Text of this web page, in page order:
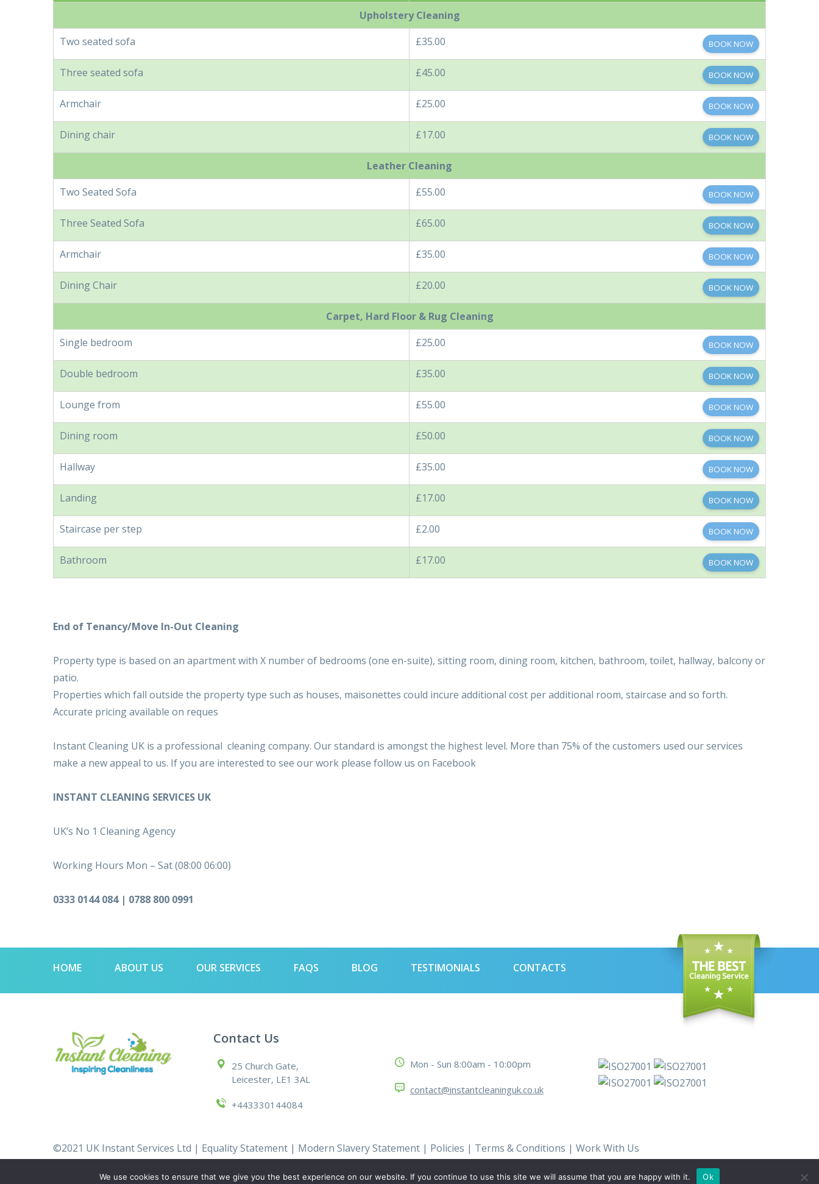
Upholstery Cleaning
Two seated sofa
£35.00 BOOK NOW
Three seated sofa £45.00 BOOK NOW
Armchair £25.00 BOOK NOW
Dining chair £17.00 BOOK NOW
Leather Cleaning
Two Seated Sofa
£55.00 BOOK NOW
Three Seated Sofa £65.00 BOOK NOW
Armchair £35.00 BOOK NOW
Dining Chair £20.00 BOOK NOW
Carpet, Hard Floor & Rug Cleaning
Single bedroom
£25.00 BOOK NOW
Double bedroom £35.00 BOOK NOW
Lounge from £55.00 BOOK NOW
Dining room £50.00 BOOK NOW
Hallway £35.00 BOOK NOW
Landing £17.00 BOOK NOW
Staircase per step £2.00 BOOK NOW
Bathroom £17.00 BOOK NOW
End of Tenancy/Move In-Out Cleaning
Property type is based on an apartment with X number of bedrooms (one en-suite), sitting room, dining room, kitchen, bathroom, toilet, hallway, balcony or
patio.
Properties which fall outside the property type such as houses, maisonettes could incure additional cost per additional room, staircase and so forth.
Accurate pricing available on reques
Instant Cleaning UK is a professional cleaning company. Our standard is amongst the highest level. More than 75% of the customers used our services
make a new appeal to us. If you are interested to see our work please follow us on Facebook
INSTANT CLEANING SERVICES UK
UK’s No 1 Cleaning Agency
Working Hours Mon – Sat (08:00 06:00)
0333 0144 084 | 0788 800 0991
HOME ABOUT US OUR SERVICES FAQS BLOG TESTIMONIALS CONTACTS
Contact Us
25 Church Gate,
Leicester, LE1 3AL
+443330144084
Mon - Sun 8:00am - 10:00pm
contact@instantcleaninguk.co.uk
©2021 UK Instant Services Ltd | Equality Statement | Modern Slavery Statement | Policies | Terms & Conditions | Work With Us
We use cookies to ensure that we give you the best experience on our website. If you continue to use this site we will assume that you are happy with it. Ok